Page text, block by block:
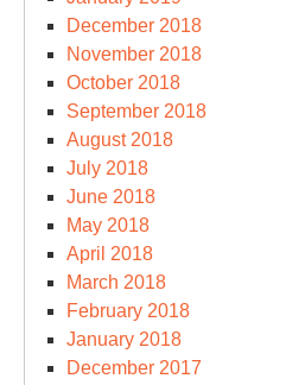
December 2018
November 2018
October 2018
September 2018
August 2018
July 2018
June 2018
May 2018
April 2018
March 2018
February 2018
January 2018
December 2017